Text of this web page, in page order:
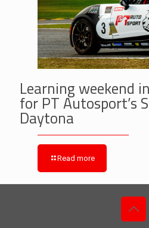
Learning weekend
for PT Autosport’s
Daytona
Read more